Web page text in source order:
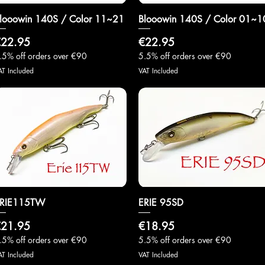
Quick View
140S / Color 11~21
off orders over €90
Included
Quick View
Blooowin 140S / Color
Price
€22.95
5.5% off orders over €90
VAT Included
Quick View
off orders over €90
Included
ERIE 95SD
Price
€18.95
5.5% off orders over €90
VAT Included